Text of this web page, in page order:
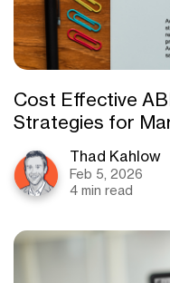
Cost Effective
Strategies for
Thad Kahlow
Feb 5, 2026
4 min read